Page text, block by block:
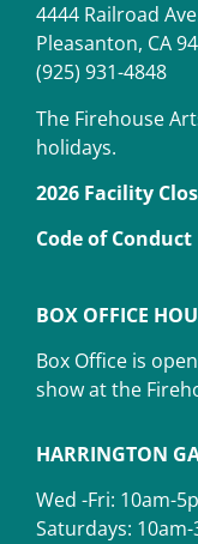
4444 Railroad
Pleasanton, CA
(925) 931-4848
The Firehouse
holidays.
2026 Facility
Code of Conduct
BOX OFFICE
Box Office is
show at the
HARRINGTON
Wed -Fri: 10am-
Saturdays: